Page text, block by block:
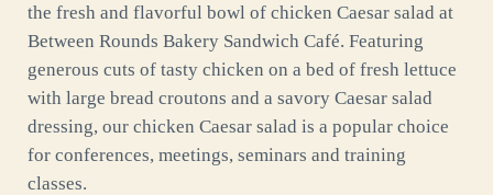
the fresh and flavorful bowl of chicken Caesar salad at
Between Rounds Bakery Sandwich Café. Featuring
generous cuts of tasty chicken on a bed of fresh lettuce
with large bread croutons and a savory Caesar salad
dressing, our chicken Caesar salad is a popular choice
for conferences, meetings, seminars and training
classes.